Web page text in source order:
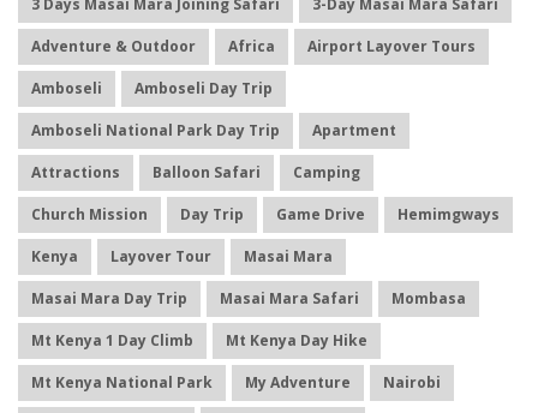
3 Days Masai Mara Joining Safari 3-Day Masai Mara Safari
Adventure & Outdoor Africa Airport Layover Tours
Amboseli Amboseli Day Trip
Amboseli National Park Day Trip Apartment
Attractions Balloon Safari Camping
Church Mission Day Trip Game Drive Hemimgways
Kenya Layover Tour Masai Mara
Masai Mara Day Trip Masai Mara Safari Mombasa
Mt Kenya 1 Day Climb Mt Kenya Day Hike
Mt Kenya National Park My Adventure Nairobi